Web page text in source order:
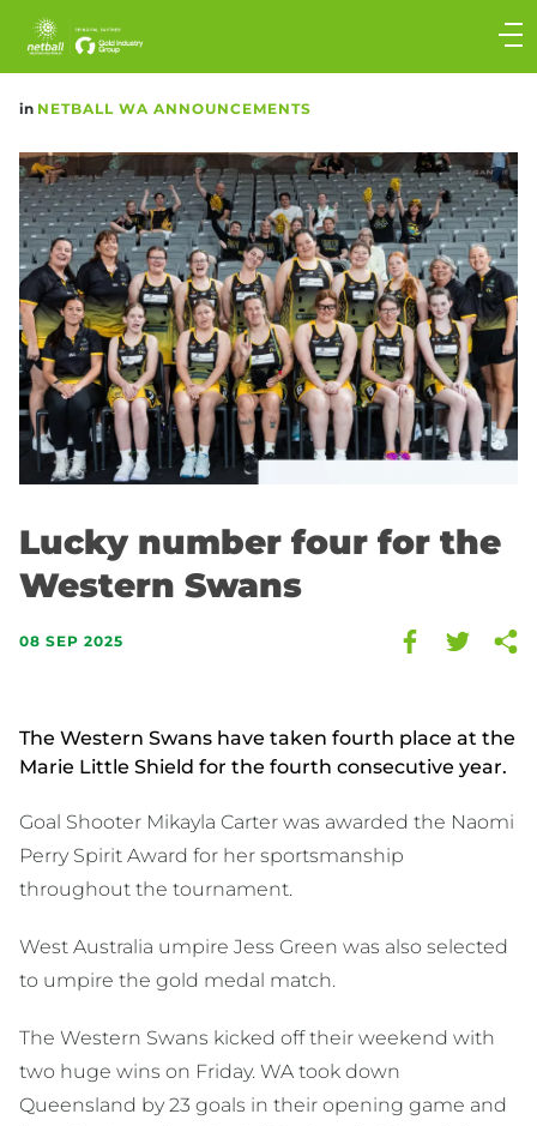
Main
navigation
Main
in NETBALL WA ANNOUNCEMENTS
Lucky number four for the
Western Swans
08 SEP 2025
The Western Swans have taken fourth place at the
Marie Little Shield for the fourth consecutive year.
Goal Shooter Mikayla Carter was awarded the Naomi
Perry Spirit Award for her sportsmanship
throughout the tournament.
West Australia umpire Jess Green was also selected
to umpire the gold medal match.
The Western Swans kicked off their weekend with
two huge wins on Friday. WA took down
Queensland by 23 goals in their opening game and